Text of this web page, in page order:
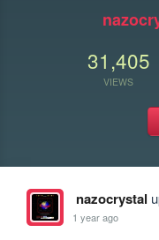
31,405
VIEWS
nazocrystal
1 year ago